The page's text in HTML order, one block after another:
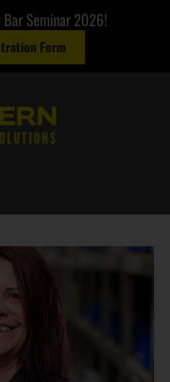
Seminar 2026!
Form